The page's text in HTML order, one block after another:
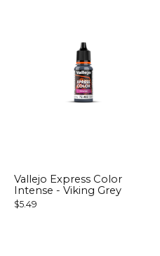
Vallejo Express Color
Intense - Viking Grey
$5.49